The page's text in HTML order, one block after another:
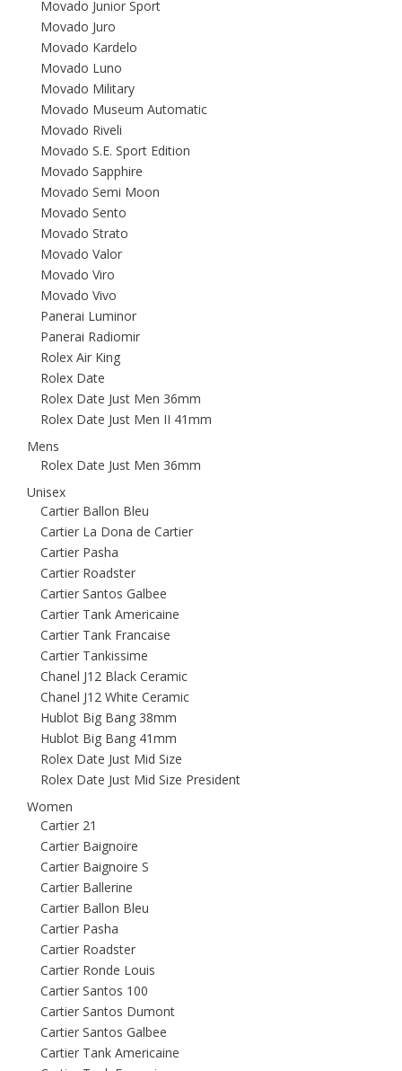
Movado Junior Sport
Movado Juro
Movado Kardelo
Movado Luno
Movado Military
Movado Museum Automatic
Movado Riveli
Movado S.E. Sport Edition
Movado Sapphire
Movado Semi Moon
Movado Sento
Movado Strato
Movado Valor
Movado Viro
Movado Vivo
Panerai Luminor
Panerai Radiomir
Rolex Air King
Rolex Date
Rolex Date Just Men 36mm
Rolex Date Just Men II 41mm
Mens
Rolex Date Just Men 36mm
Unisex
Cartier Ballon Bleu
Cartier La Dona de Cartier
Cartier Pasha
Cartier Roadster
Cartier Santos Galbee
Cartier Tank Americaine
Cartier Tank Francaise
Cartier Tankissime
Chanel J12 Black Ceramic
Chanel J12 White Ceramic
Hublot Big Bang 38mm
Hublot Big Bang 41mm
Rolex Date Just Mid Size
Rolex Date Just Mid Size President
Women
Cartier 21
Cartier Baignoire
Cartier Baignoire S
Cartier Ballerine
Cartier Ballon Bleu
Cartier Pasha
Cartier Roadster
Cartier Ronde Louis
Cartier Santos 100
Cartier Santos Dumont
Cartier Santos Galbee
Cartier Tank Americaine